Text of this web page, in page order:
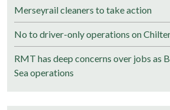
Merseyrail cleaners to take action
No to driver-only operations on
RMT has deep concerns over jobs as
Sea operations